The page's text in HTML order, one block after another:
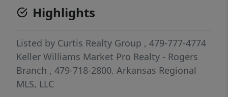
Highlights
Listed by Curtis Realty Group , 479-777-4774
Keller Williams Market Pro Realty - Rogers
Branch , 479-718-2800. Arkansas Regional
MLS, LLC